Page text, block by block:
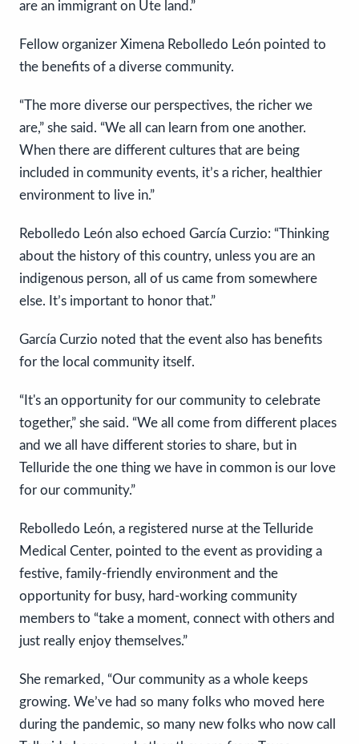
are an immigrant on Ute land.”
Fellow organizer Ximena Rebolledo León pointed to
the benefits of a diverse community.
“The more diverse our perspectives, the richer we
are,” she said. “We all can learn from one another.
When there are different cultures that are being
included in community events, it’s a richer, healthier
environment to live in.”
Rebolledo León also echoed García Curzio: “Thinking
about the history of this country, unless you are an
indigenous person, all of us came from somewhere
else. It’s important to honor that.”
García Curzio noted that the event also has benefits
for the local community itself.
“It's an opportunity for our community to celebrate
together,” she said. “We all come from different places
and we all have different stories to share, but in
Telluride the one thing we have in common is our love
for our community.”
Rebolledo León, a registered nurse at the Telluride
Medical Center, pointed to the event as providing a
festive, family-friendly environment and the
opportunity for busy, hard-working community
members to “take a moment, connect with others and
just really enjoy themselves.”
She remarked, “Our community as a whole keeps
growing. We’ve had so many folks who moved here
during the pandemic, so many new folks who now call